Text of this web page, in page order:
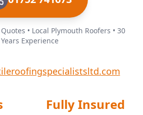
• Local Plymouth Roofers • 30
Years Experience
Fully Insured